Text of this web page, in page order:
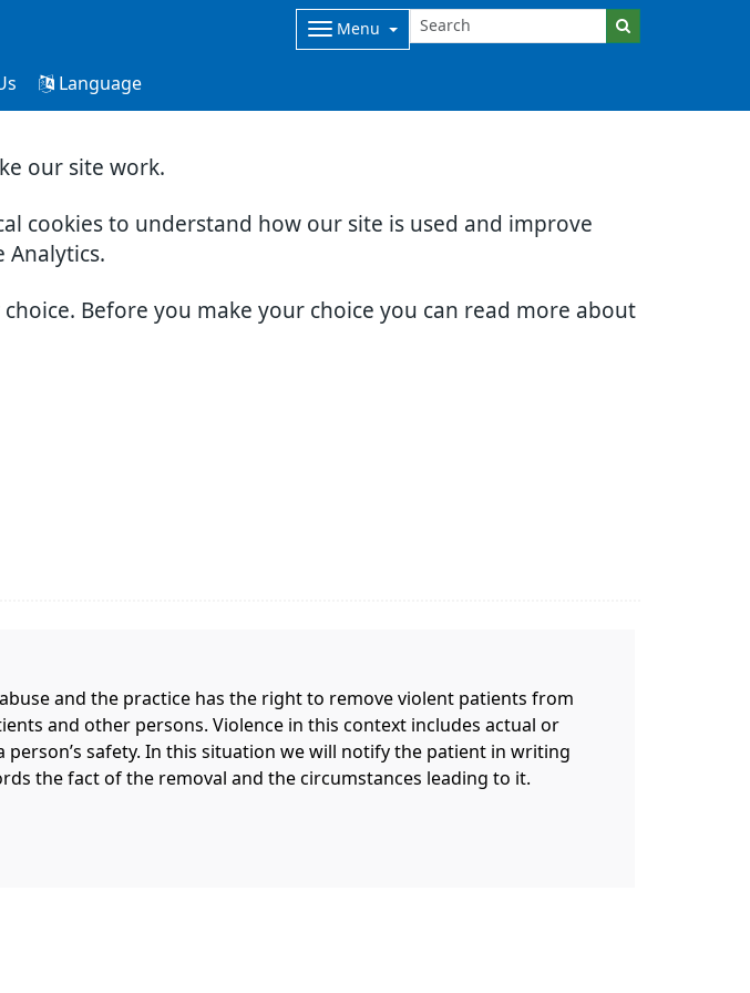
our site work.
cookies to understand how our site is used and improve
Analytics.
Before you make your choice you can read more about
Menu
Language
and the practice has the right to remove violent patients from
and other persons. Violence in this context includes actual or
safety. In this situation we will notify the patient in writing
the fact of the removal and the circumstances leading to it.